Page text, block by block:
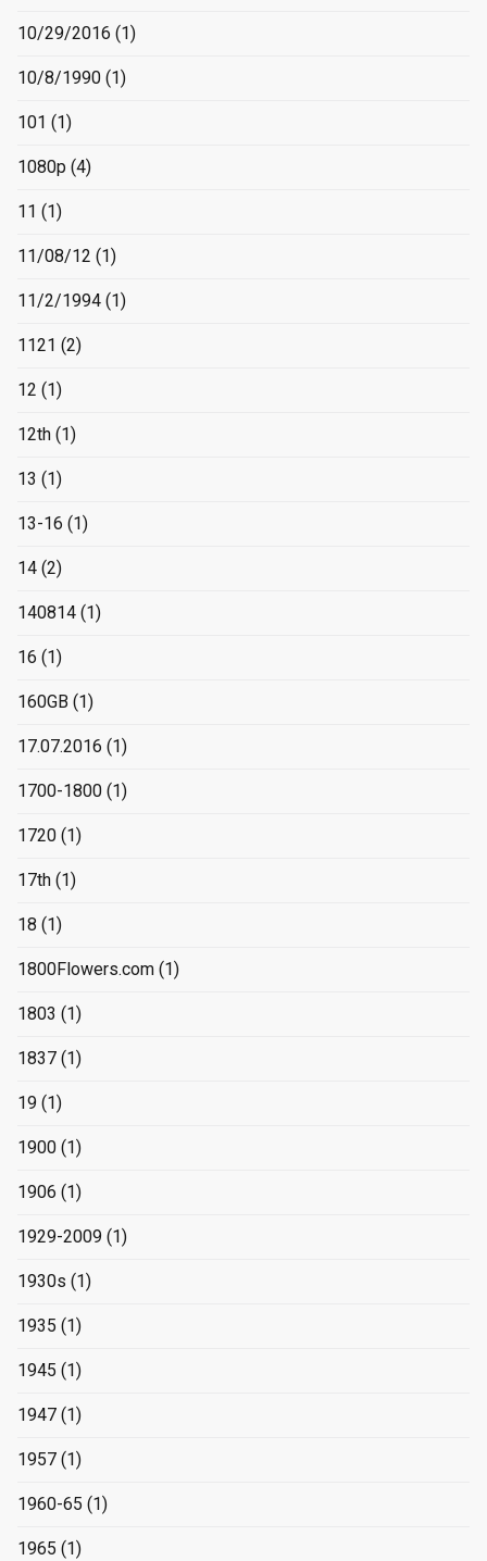
10/29/2016 (1)
10/8/1990 (1)
101 (1)
1080p (4)
11 (1)
11/08/12 (1)
11/2/1994 (1)
1121 (2)
12 (1)
12th (1)
13 (1)
13-16 (1)
14 (2)
140814 (1)
16 (1)
160GB (1)
17.07.2016 (1)
1700-1800 (1)
1720 (1)
17th (1)
18 (1)
1800Flowers.com (1)
1803 (1)
1837 (1)
19 (1)
1900 (1)
1906 (1)
1929-2009 (1)
1930s (1)
1935 (1)
1945 (1)
1947 (1)
1957 (1)
1960-65 (1)
1965 (1)